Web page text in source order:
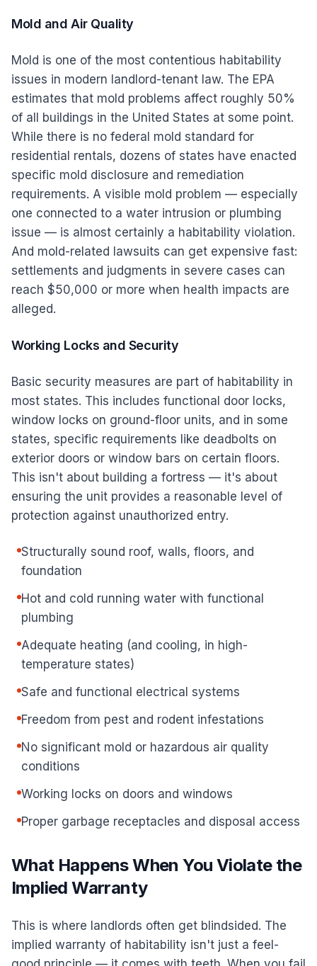
Mold and Air Quality
Mold is one of the most contentious habitability
issues in modern landlord-tenant law. The EPA
estimates that mold problems affect roughly 50%
of all buildings in the United States at some point.
While there is no federal mold standard for
residential rentals, dozens of states have enacted
specific mold disclosure and remediation
requirements. A visible mold problem — especially
one connected to a water intrusion or plumbing
issue — is almost certainly a habitability violation.
And mold-related lawsuits can get expensive fast:
settlements and judgments in severe cases can
reach $50,000 or more when health impacts are
alleged.
Working Locks and Security
Basic security measures are part of habitability in
most states. This includes functional door locks,
window locks on ground-floor units, and in some
states, specific requirements like deadbolts on
exterior doors or window bars on certain floors.
This isn't about building a fortress — it's about
ensuring the unit provides a reasonable level of
protection against unauthorized entry.
Structurally sound roof, walls, floors, and
foundation
Hot and cold running water with functional
plumbing
Adequate heating (and cooling, in high-
temperature states)
Safe and functional electrical systems
Freedom from pest and rodent infestations
No significant mold or hazardous air quality
conditions
Working locks on doors and windows
Proper garbage receptacles and disposal access
What Happens When You Violate the
Implied Warranty
This is where landlords often get blindsided. The
implied warranty of habitability isn't just a feel-